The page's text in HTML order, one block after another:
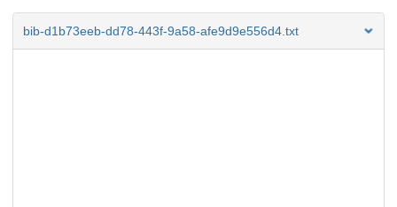
bib-d1b73eeb-dd78-443f-9a58-afe9d9e556d4.txt